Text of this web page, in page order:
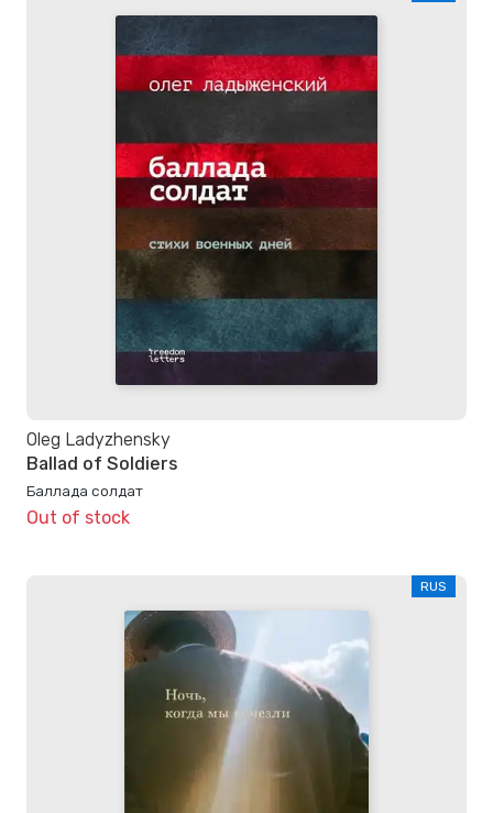
Oleg Ladyzhensky
Ballad of Soldiers
Баллада солдат
Out of stock
RUS